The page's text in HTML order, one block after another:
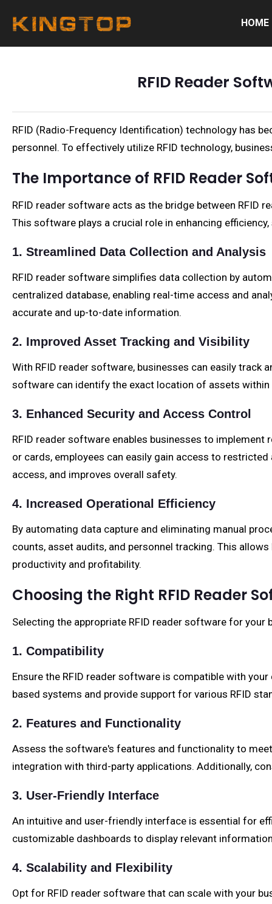
HOME
RFID Reader
RFID (Radio-Frequency Identification) technology has
personnel. To effectively utilize RFID technology,
The Importance of RFID Reader
RFID reader software acts as the bridge between RFID
This software plays a crucial role in enhancing
1. Streamlined Data Collection and Analysis
RFID reader software simplifies data collection by
centralized database, enabling real-time access and
accurate and up-to-date information.
2. Improved Asset Tracking and Visibility
With RFID reader software, businesses can easily track
software can identify the exact location of assets
3. Enhanced Security and Access Control
RFID reader software enables businesses to
or cards, employees can easily gain access to
access, and improves overall safety.
4. Increased Operational Efficiency
By automating data capture and eliminating manual
counts, asset audits, and personnel tracking. This
productivity and profitability.
Choosing the Right RFID Reader
Selecting the appropriate RFID reader software for
1. Compatibility
Ensure the RFID reader software is compatible with
based systems and provide support for various RFID
2. Features and Functionality
Assess the software's features and functionality to
integration with third-party applications. Additionally,
3. User-Friendly Interface
An intuitive and user-friendly interface is essential for
customizable dashboards to display relevant
4. Scalability and Flexibility
Opt for RFID reader software that can scale with your